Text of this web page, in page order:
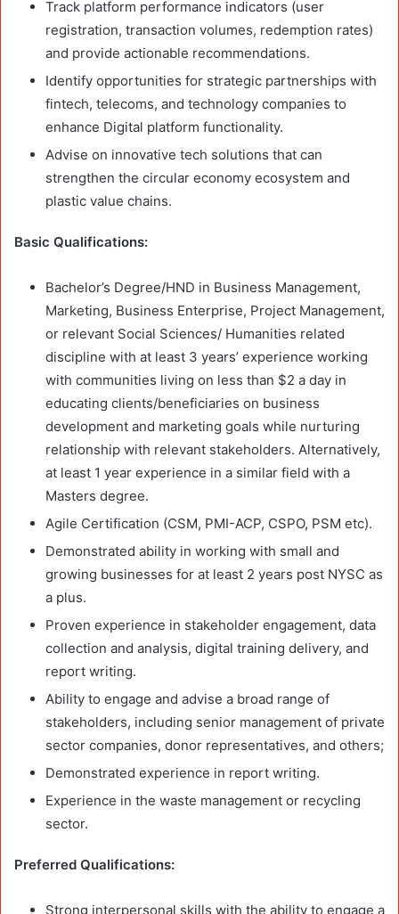
Track platform performance indicators (user
registration, transaction volumes, redemption rates)
and provide actionable recommendations.
Identify opportunities for strategic partnerships with
fintech, telecoms, and technology companies to
enhance Digital platform functionality.
Advise on innovative tech solutions that can
strengthen the circular economy ecosystem and
plastic value chains.
Basic Qualifications:
Bachelor’s Degree/HND in Business Management,
Marketing, Business Enterprise, Project Management,
or relevant Social Sciences/ Humanities related
discipline with at least 3 years’ experience working
with communities living on less than $2 a day in
educating clients/beneficiaries on business
development and marketing goals while nurturing
relationship with relevant stakeholders. Alternatively,
at least 1 year experience in a similar field with a
Masters degree.
Agile Certification (CSM, PMI-ACP, CSPO, PSM etc).
Demonstrated ability in working with small and
growing businesses for at least 2 years post NYSC as
a plus.
Proven experience in stakeholder engagement, data
collection and analysis, digital training delivery, and
report writing.
Ability to engage and advise a broad range of
stakeholders, including senior management of private
sector companies, donor representatives, and others;
Demonstrated experience in report writing.
Experience in the waste management or recycling
sector.
Preferred Qualifications:
Strong interpersonal skills with the ability to engage a